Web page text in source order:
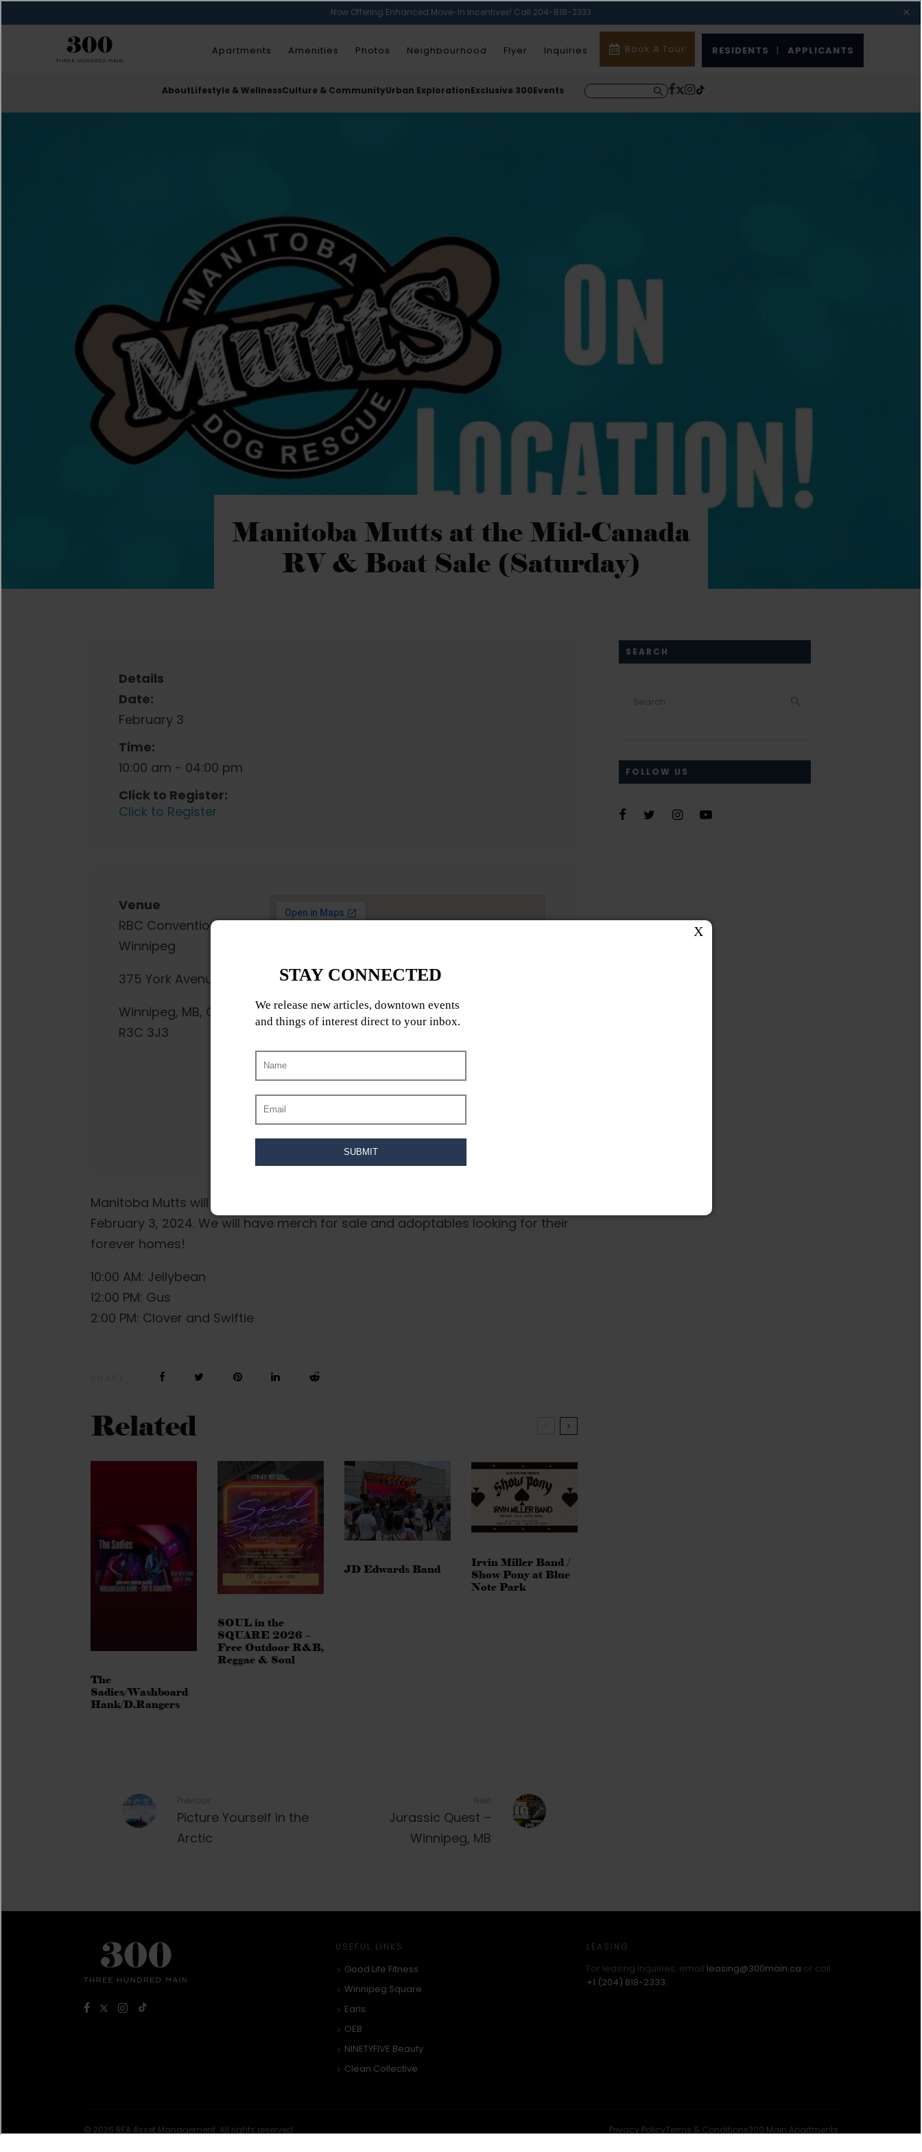
Now Offering Enhanced Move-In Incentives! Call 204-818-2333
Apartments Amenities Photos Neighbourhood Flyer Inquiries Book A Tour RESIDENTS | APPLICANTS
AboutLifestyle & WellnessCulture & CommunityUrban ExplorationExclusive 300Events
Manitoba Mutts at the Mid-Canada
RV & Boat Sale (Saturday)
Details
Date:
February 3
Time:
10:00 am - 04:00 pm
Click to Register:
Click to Register
Venue
RBC Convention Centre
Winnipeg
375 York Avenue
Winnipeg, MB, Canada,
R3C 3J3
Manitoba Mutts will be onsite at the Mid-Canada RV & Boat Sale on Saturday,
February 3, 2024. We will have merch for sale and adoptables looking for their
forever homes!
10:00 AM: Jellybean
12:00 PM: Gus
2:00 PM: Clover and Swiftie
Related
The
Sadies/Washboard
Hank/D.Rangers
SOUL in the
SQUARE 2026 –
Free Outdoor R&B,
Reggae & Soul
JD Edwards Band
Irvin Miller Band /
Show Pony at Blue
Note Park
Picture Yourself in the
Arctic
Jurassic Quest –
Winnipeg, MB
SEARCH
FOLLOW US
USEFUL LINKS
Good Life Fitness
Winnipeg Square
Earls
OEB
NINETYFIVE Beauty
Clean Collective
LEASING
For leasing inquiries, email leasing@300main.ca or call
+1 (204) 818-2333.
© 2026 RFA Asset Management. All rights reserved. Privacy PolicyTerms & Conditions300 Main Apartments